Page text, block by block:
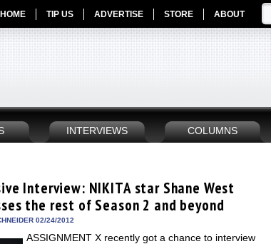
HOME TIP US ADVERTISE STORE ABOUT
INTERVIEWS COLUMNS
Interview: NIKITA star Shane West
the rest of Season 2 and beyond
02/24/2012
ASSIGNMENT X recently got a chance to interview